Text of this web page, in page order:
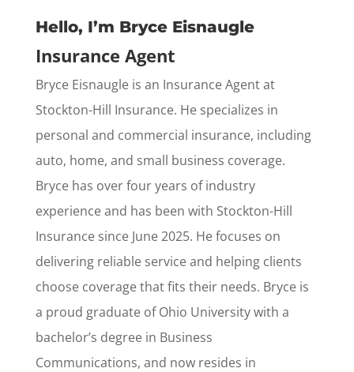
Hello, I’m Bryce Eisnaugle
Insurance Agent
Bryce Eisnaugle is an Insurance Agent at
Stockton-Hill Insurance. He specializes in
personal and commercial insurance, including
auto, home, and small business coverage.
Bryce has over four years of industry
experience and has been with Stockton-Hill
Insurance since June 2025. He focuses on
delivering reliable service and helping clients
choose coverage that fits their needs. Bryce is
a proud graduate of Ohio University with a
bachelor’s degree in Business
Communications, and now resides in